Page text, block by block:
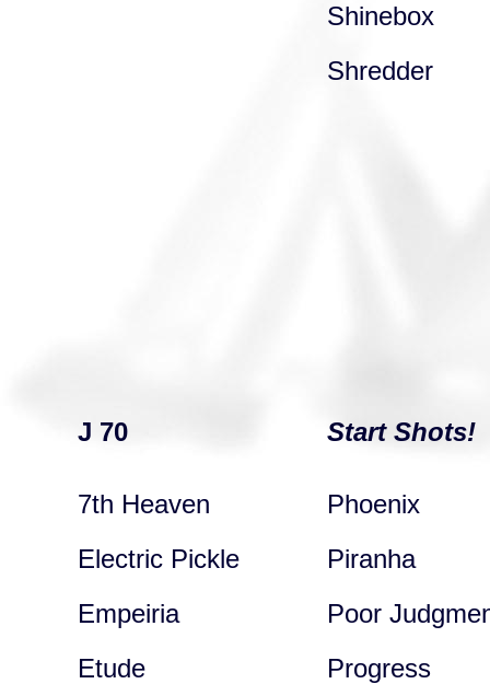
Shinebox
Shredder
J 70
7th Heaven
Electric Pickle
Empeiria
Etude
Start Shots!
Phoenix
Piranha
Poor
Progress